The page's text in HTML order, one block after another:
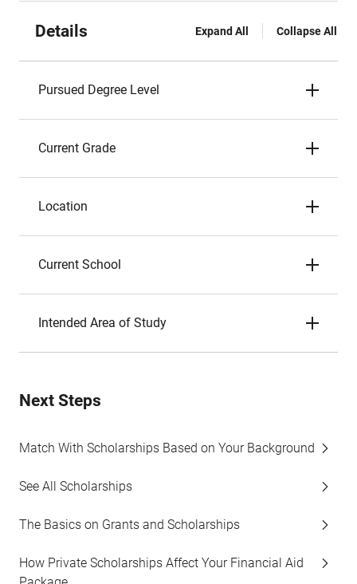
Details Expand All Collapse All
Pursued Degree Level
Current Grade
Location
Current School
Intended Area of Study
Next Steps
Match With Scholarships Based on Your Background
See All Scholarships
The Basics on Grants and Scholarships
How Private Scholarships Affect Your Financial Aid